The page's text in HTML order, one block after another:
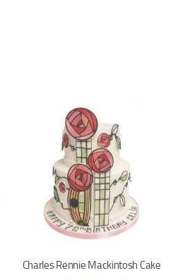
Charles Rennie Mackintosh Cake